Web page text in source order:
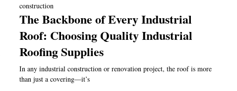
construction
The Backbone of Every Industrial
Roof: Choosing Quality Industrial
Roofing Supplies
In any industrial construction or renovation project, the roof is more
than just a covering—it’s